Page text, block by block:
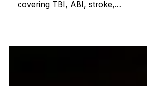
survivors, families, and caregivers
symptoms, recovery, rehabilitation,
daily living, services, and disability